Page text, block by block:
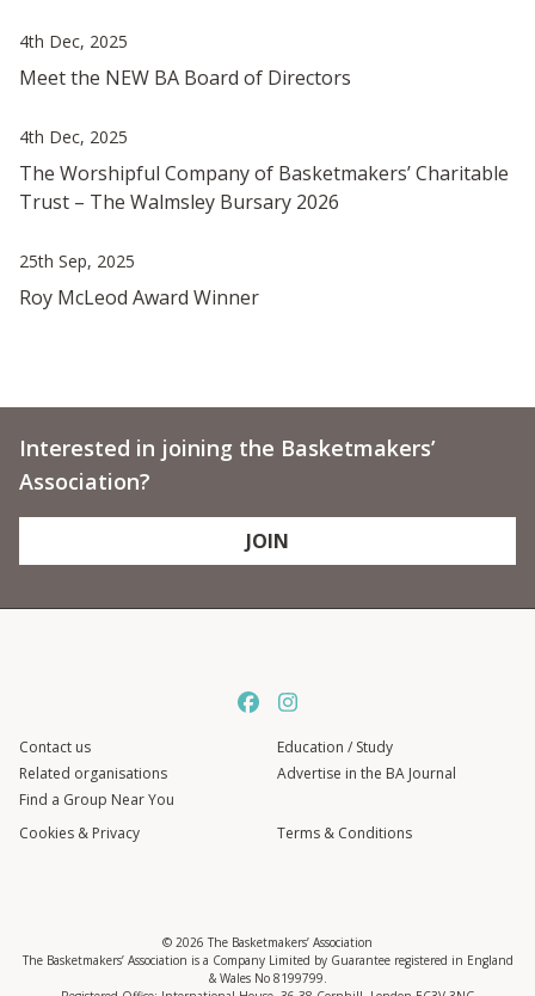
4th Dec, 2025
Meet the NEW BA Board of Directors
4th Dec, 2025
The Worshipful Company of Basketmakers’ Charitable
Trust – The Walmsley Bursary 2026
25th Sep, 2025
Roy McLeod Award Winner
Interested in joining the Basketmakers’
Association?
JOIN
Contact us
Related organisations
Find a Group Near You
Education / Study
Advertise in the BA Journal
Cookies & Privacy Terms & Conditions
© 2026 The Basketmakers’ Association
The Basketmakers’ Association is a Company Limited by Guarantee registered in England
& Wales No 8199799.